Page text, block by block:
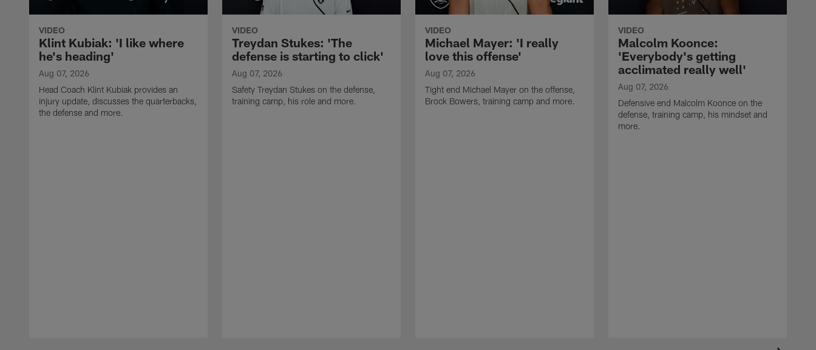
VIDEO
Klint Kubiak: 'I like where
he's heading'
Aug 07, 2026
Head Coach Klint Kubiak provides an
injury update, discusses the quarterbacks,
the defense and more.
VIDEO
Treydan Stukes: 'The
defense is starting to click'
Aug 07, 2026
Safety Treydan Stukes on the defense,
training camp, his role and more.
VIDEO
Michael Mayer: 'I really
love this offense'
Aug 07, 2026
Tight end Michael Mayer on the offense,
Brock Bowers, training camp and more.
VIDEO
Malcolm Koonce:
'Everybody's getting
acclimated really well'
Aug 07, 2026
Defensive end Malcolm Koonce on the
defense, training camp, his mindset and
more.